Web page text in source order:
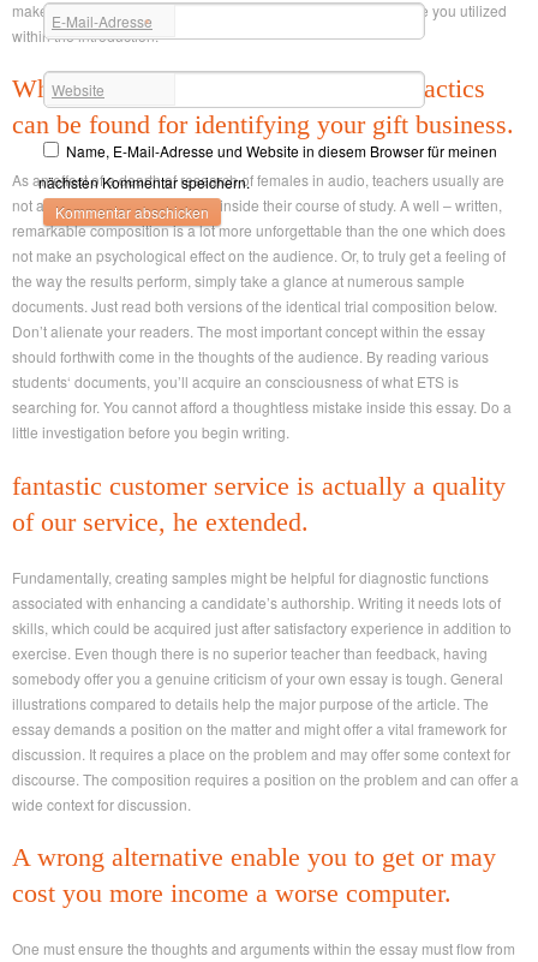
make use of some ( although maybe not all) of the first language you utilized
within the introduction.
Whichever youre thinking of, several tactics
can be found for identifying your gift business.
As an effect of a dearth of research of females in audio, teachers usually are
not able to incorporate the area inside their course of study. A well – written,
remarkable composition is a lot more unforgettable than the one which does
not make an psychological effect on the audience. Or, to truly get a feeling of
the way the results perform, simply take a glance at numerous sample
documents. Just read both versions of the identical trial composition below.
Don’t alienate your readers. The most important concept within the essay
should forthwith come in the thoughts of the audience. By reading various
students‘ documents, you’ll acquire an consciousness of what ETS is
searching for. You cannot afford a thoughtless mistake inside this essay. Do a
little investigation before you begin writing.
fantastic customer service is actually a quality
of our service, he extended.
Fundamentally, creating samples might be helpful for diagnostic functions
associated with enhancing a candidate’s authorship. Writing it needs lots of
skills, which could be acquired just after satisfactory experience in addition to
exercise. Even though there is no superior teacher than feedback, having
somebody offer you a genuine criticism of your own essay is tough. General
illustrations compared to details help the major purpose of the article. The
essay demands a position on the matter and might offer a vital framework for
discussion. It requires a place on the problem and may offer some context for
discourse. The composition requires a position on the problem and can offer a
wide context for discussion.
A wrong alternative enable you to get or may
cost you more income a worse computer.
One must ensure the thoughts and arguments within the essay must flow from
E-Mail-Adresse
*
Website
Name, E-Mail-Adresse und Website in diesem Browser für meinen
nächsten Kommentar speichern.